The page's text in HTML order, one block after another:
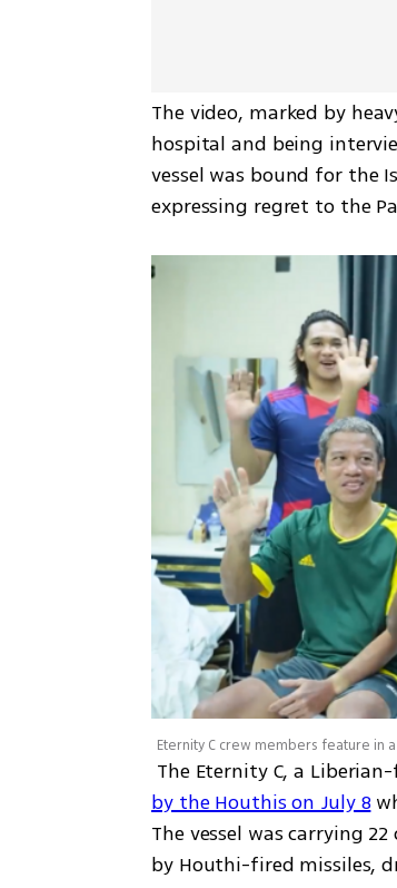
The video, marked by
hospital and being
vessel was bound for the
expressing regret to the
The Eternity C, a
by the Houthis on July 8
The vessel was carrying
by Houthi-fired missiles,